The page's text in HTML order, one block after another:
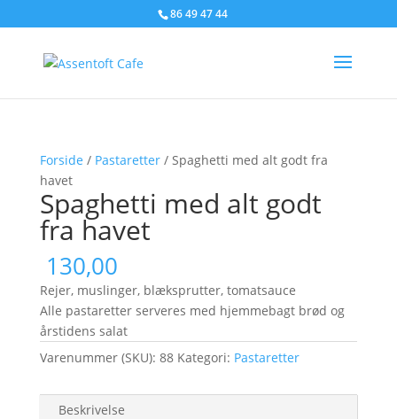
86 49 47 44
Forside / Pastaretter/ Spaghetti med alt godt fra
havet
Spaghetti med alt godt
fra havet
130,00
Rejer, muslinger, blæksprutter, tomatsauce
Alle pastaretter serveres med hjemmebagt brød og
årstidens salat
Varenummer (SKU): 88 Kategori: Pastaretter
Beskrivelse